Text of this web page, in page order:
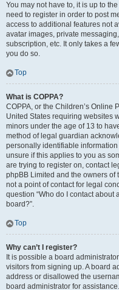
You may not have to, it is up to
need to register in order to post
access to additional features not
avatar images, private
subscription, etc. It only takes a
you do so.
Top
What is COPPA?
COPPA, or the Children’s Online
United States requiring websites
minors under the age of 13 to
method of legal guardian
personally identifiable
unsure if this applies to you as
are trying to register on, contact
phpBB Limited and the owners
not a point of contact for legal
question “Who do I contact
board?”.
Top
Why can’t I register?
It is possible a board
visitors from signing up. A board
address or disallowed the
board administrator for assistance.